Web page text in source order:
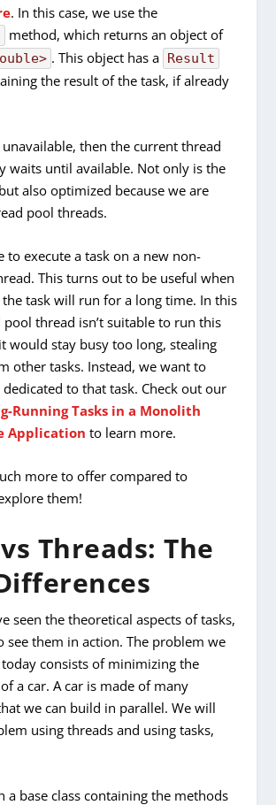
. In this case, we use the
method, which returns an object of
. This object has a Result
the result of the task, if already
then the current thread
waits until available. Not only is the
also optimized because we are
pool threads.
to execute a task on a new non-
This turns out to be useful when
task will run for a long time. In this
pool thread isn’t suitable to run this
would stay busy too long, stealing
other tasks. Instead, we want to
to that task. Check out our
Running Tasks in a Monolith
Application to learn more.
more to offer compared to
them!
Threads: The
seen the theoretical aspects of tasks,
see them in action. The problem we
consists of minimizing the
a car. A car is made of many
we can build in parallel. We will
using threads and using tasks,
a base class containing the methods